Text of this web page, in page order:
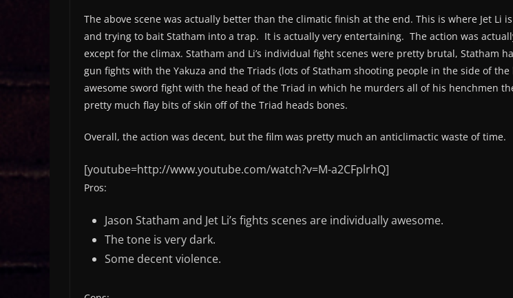
The above scene was actually better than the climatic finish at the end. This is where Jet Li
and trying to bait Statham into a trap. It is actually very entertaining. The action was
except for the climax. Statham and Li’s individual fight scenes were pretty brutal, Statham
gun fights with the Yakuza and the Triads (lots of Statham shooting people in the side of the
awesome sword fight with the head of the Triad in which he murders all of his henchmen
pretty much flay bits of skin off of the Triad heads bones.
Overall, the action was decent, but the film was pretty much an anticlimactic waste of time.
[youtube=http://www.youtube.com/watch?v=M-a2CFplrhQ]
Pros:
Jason Statham and Jet Li’s fights scenes are individually awesome.
The tone is very dark.
Some decent violence.